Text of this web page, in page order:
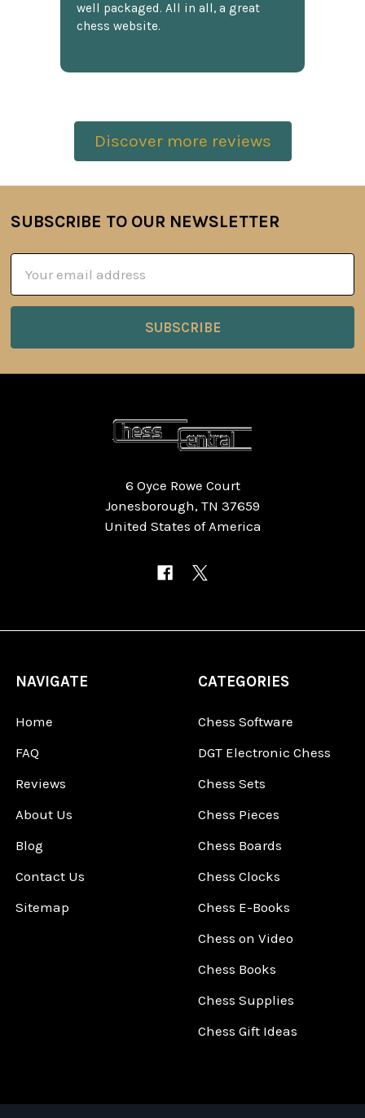
well packaged. All in all, a great
chess website.
Discover more reviews
Footer
SUBSCRIBE TO OUR NEWSLETTER
Address
6 Oyce Rowe Court
Jonesborough, TN 37659
United States of America
NAVIGATE
Home
FAQ
Reviews
About Us
Blog
Contact Us
Sitemap
CATEGORIES
Chess Software
DGT Electronic Chess
Chess Sets
Chess Pieces
Chess Boards
Chess Clocks
Chess E-Books
Chess on Video
Chess Books
Chess Supplies
Chess Gift Ideas